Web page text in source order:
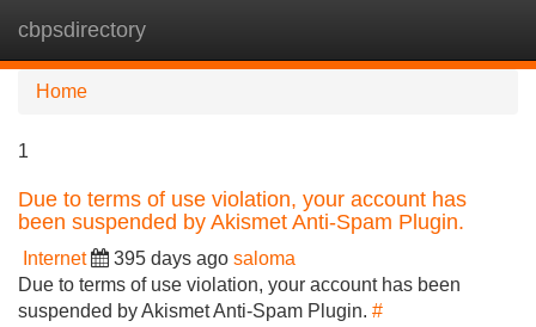
cbpsdirectory
Home
1
Due to terms of use violation, your account has
been suspended by Akismet Anti-Spam Plugin.
Internet 395 days ago saloma
Due to terms of use violation, your account has been
suspended by Akismet Anti-Spam Plugin. #